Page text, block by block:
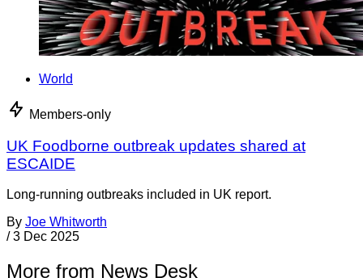
World
Members-only
UK Foodborne outbreak updates shared at
ESCAIDE
Long-running outbreaks included in UK report.
By Joe Whitworth
/ 3 Dec 2025
More from News Desk